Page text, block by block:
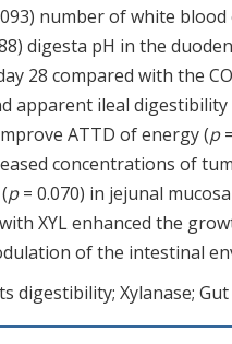
number of white
digesta pH in the
28 compared with the
apparent ileal
ATTD of energy (p
concentrations of
p= 0.070) in jejunal
XYL enhanced the
of the intestinal
digestibility; Xylanase;